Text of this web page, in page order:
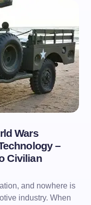
Wars
–
Civilian
and nowhere is
industry. When